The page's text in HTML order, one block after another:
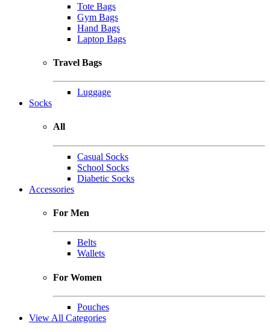
Tote Bags
Gym Bags
Hand Bags
Laptop Bags
Travel Bags
Luggage
Socks
All
Casual Socks
School Socks
Diabetic Socks
Accessories
For Men
Belts
Wallets
For Women
Pouches
View All Categories